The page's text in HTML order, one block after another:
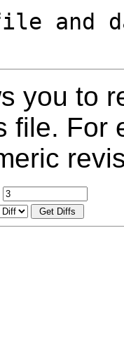
you to
file. For